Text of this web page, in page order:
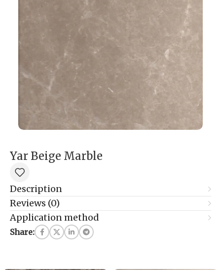
Yar Beige Marble
Description
Reviews (0)
Application method
Share: